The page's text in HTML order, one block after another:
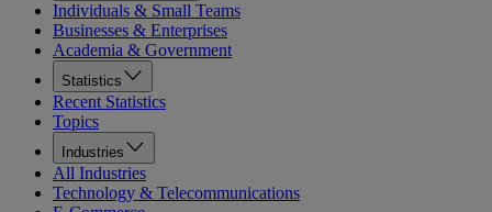
Individuals & Small Teams
Businesses & Enterprises
Academia & Government
Statistics
Recent Statistics
Topics
Industries
All Industries
Technology & Telecommunications